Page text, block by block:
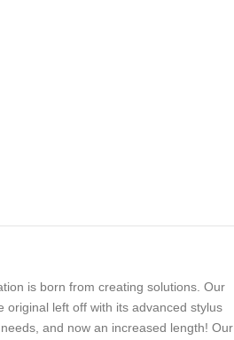
is born from creating solutions. Our
original left off with its advanced stylus
and now an increased length! Our